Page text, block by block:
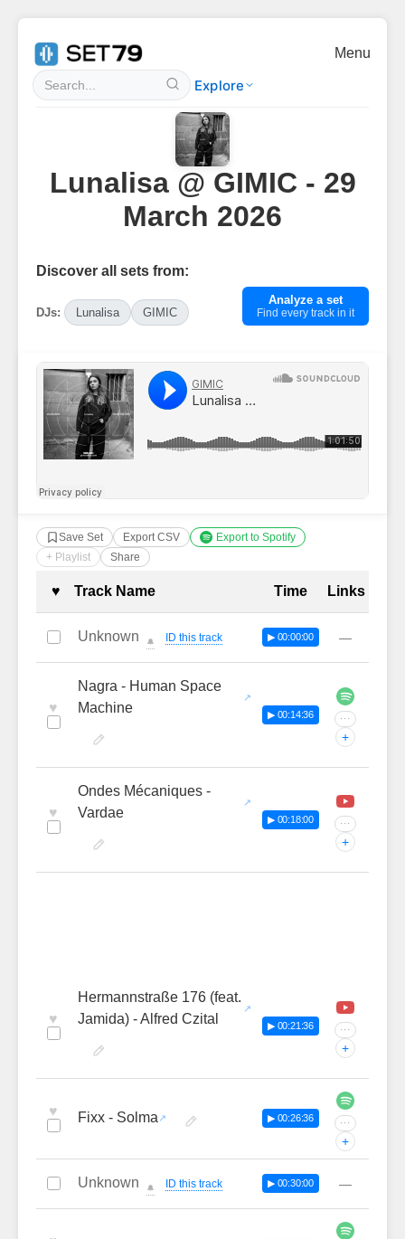
Explore
Menu
Lunalisa @ GIMIC - 29
March 2026
Discover all sets from:
DJs: Lunalisa GIMIC
Analyze a set
Find every track in it
Save Set Export CSV
Export to Spotify
+ Playlist
Share
Complete Tracklist with
♥ Track Name Time Links
Unknown 🔔 ID this track ▶ 00:00:00 —
♥
Nagra - Human Space
Machine
▶ 00:14:36 ···
+
♥
Ondes Mécaniques -
Vardae
▶ 00:18:00 ···
+
♥
Hermannstraße 176 (feat.
Jamida) - Alfred Czital
▶ 00:21:36 ···
+
♥ Fixx - Solma ▶ 00:26:36 ···
+
Unknown 🔔 ID this track ▶ 00:30:00 —